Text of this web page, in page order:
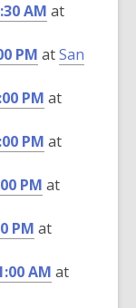
AM at
PM atSan
PM at
PM at
PM at
PM at
AM at